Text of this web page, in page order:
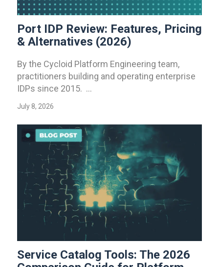
Port IDP Review: Features, Pricing
& Alternatives (2026)
By the Cycloid Platform Engineering team,
practitioners building and operating enterprise
IDPs since 2015. ...
July 8, 2026
Service Catalog Tools: The 2026